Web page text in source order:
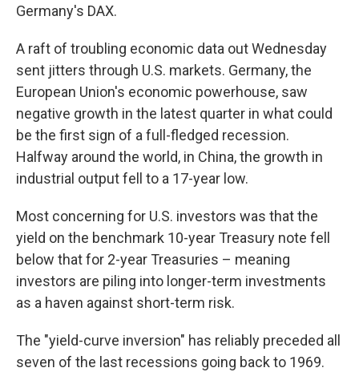
Germany's DAX.
A raft of troubling economic data out Wednesday
sent jitters through U.S. markets. Germany, the
European Union's economic powerhouse, saw
negative growth in the latest quarter in what could
be the first sign of a full-fledged recession.
Halfway around the world, in China, the growth in
industrial output fell to a 17-year low.
Most concerning for U.S. investors was that the
yield on the benchmark 10-year Treasury note fell
below that for 2-year Treasuries – meaning
investors are piling into longer-term investments
as a haven against short-term risk.
The "yield-curve inversion" has reliably preceded all
seven of the last recessions going back to 1969.